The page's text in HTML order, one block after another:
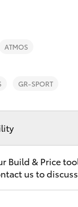
Insurance
ATMOS
GR-SPORT
Build & Price
us to